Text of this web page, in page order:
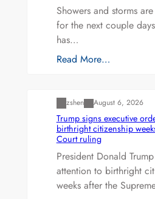
Showers and storms
for the next couple
has…
Read More…
zshen August 6, 2026
Trump signs executive
birthright citizenship
Court ruling
President Donald
attention to birthright
weeks after the